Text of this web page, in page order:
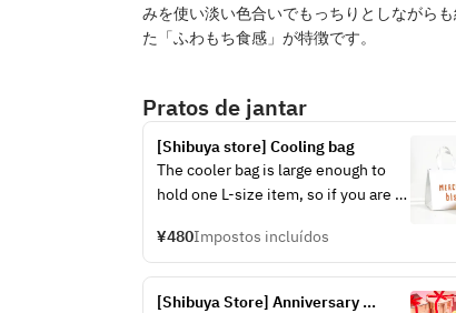
みを使い淡い色合いでもっちりとしながら
た「ふわもち食感」が特徴です。
Pratos de jantar
[Shibuya store] Cooling bag
The cooler bag is large enough to
hold one L-size item, so if you are
purchase the same number as the
number of items you want.
¥480Impostos incluídos
[Shibuya Store] Anniversary